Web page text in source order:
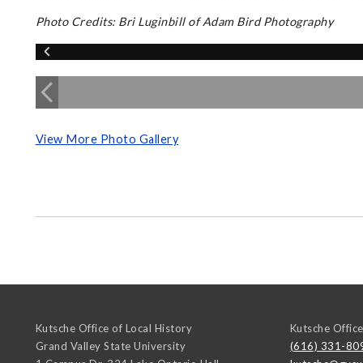
Photo Credits: Bri Luginbill of Adam Bird Photography
View More Photo Gallery
Kutsche Office of Local History
Grand Valley State University
Kutsche
(616) 331-